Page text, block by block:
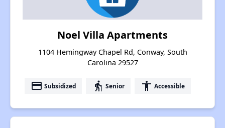
Noel Villa Apartments
1104 Hemingway Chapel Rd, Conway, South
Carolina 29527
payment Subsidized elderly Senior accessibility Accessible